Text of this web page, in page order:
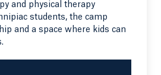
and physical therapy
students, the camp
and a space where kids can